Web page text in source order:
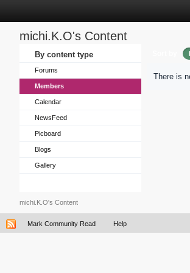
michi.K.O's Content
By content type
Forums
Members
Calendar
NewsFeed
Picboard
Blogs
Gallery
There is
michi.K.O's Content
Mark Community Read Help